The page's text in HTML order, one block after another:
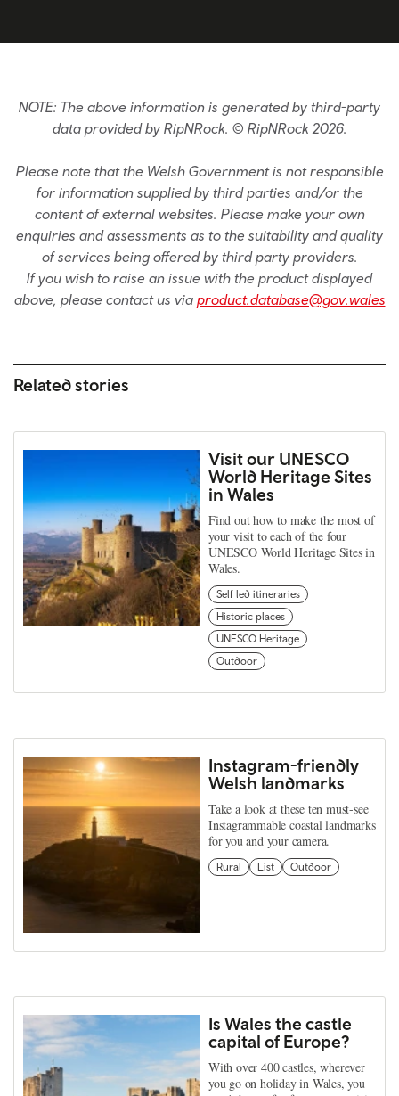
NOTE: The above information is generated by third-party
data provided by RipNRock. © RipNRock 2026.
Please note that the Welsh Government is not responsible
for information supplied by third parties and/or the
content of external websites. Please make your own
enquiries and assessments as to the suitability and quality
of services being offered by third party providers.
If you wish to raise an issue with the product displayed
above, please contact us via product.database@gov.wales
Related stories
Visit our UNESCO
World Heritage Sites
in Wales
Find out how to make the most of
your visit to each of the four
UNESCO World Heritage Sites in
Wales.
Self led itineraries
Historic places
UNESCO Heritage
Outdoor
Instagram-friendly
Welsh landmarks
Take a look at these ten must-see
Instagrammable coastal landmarks
for you and your camera.
Rural List Outdoor
Is Wales the castle
capital of Europe?
With over 400 castles, wherever
you go on holiday in Wales, you